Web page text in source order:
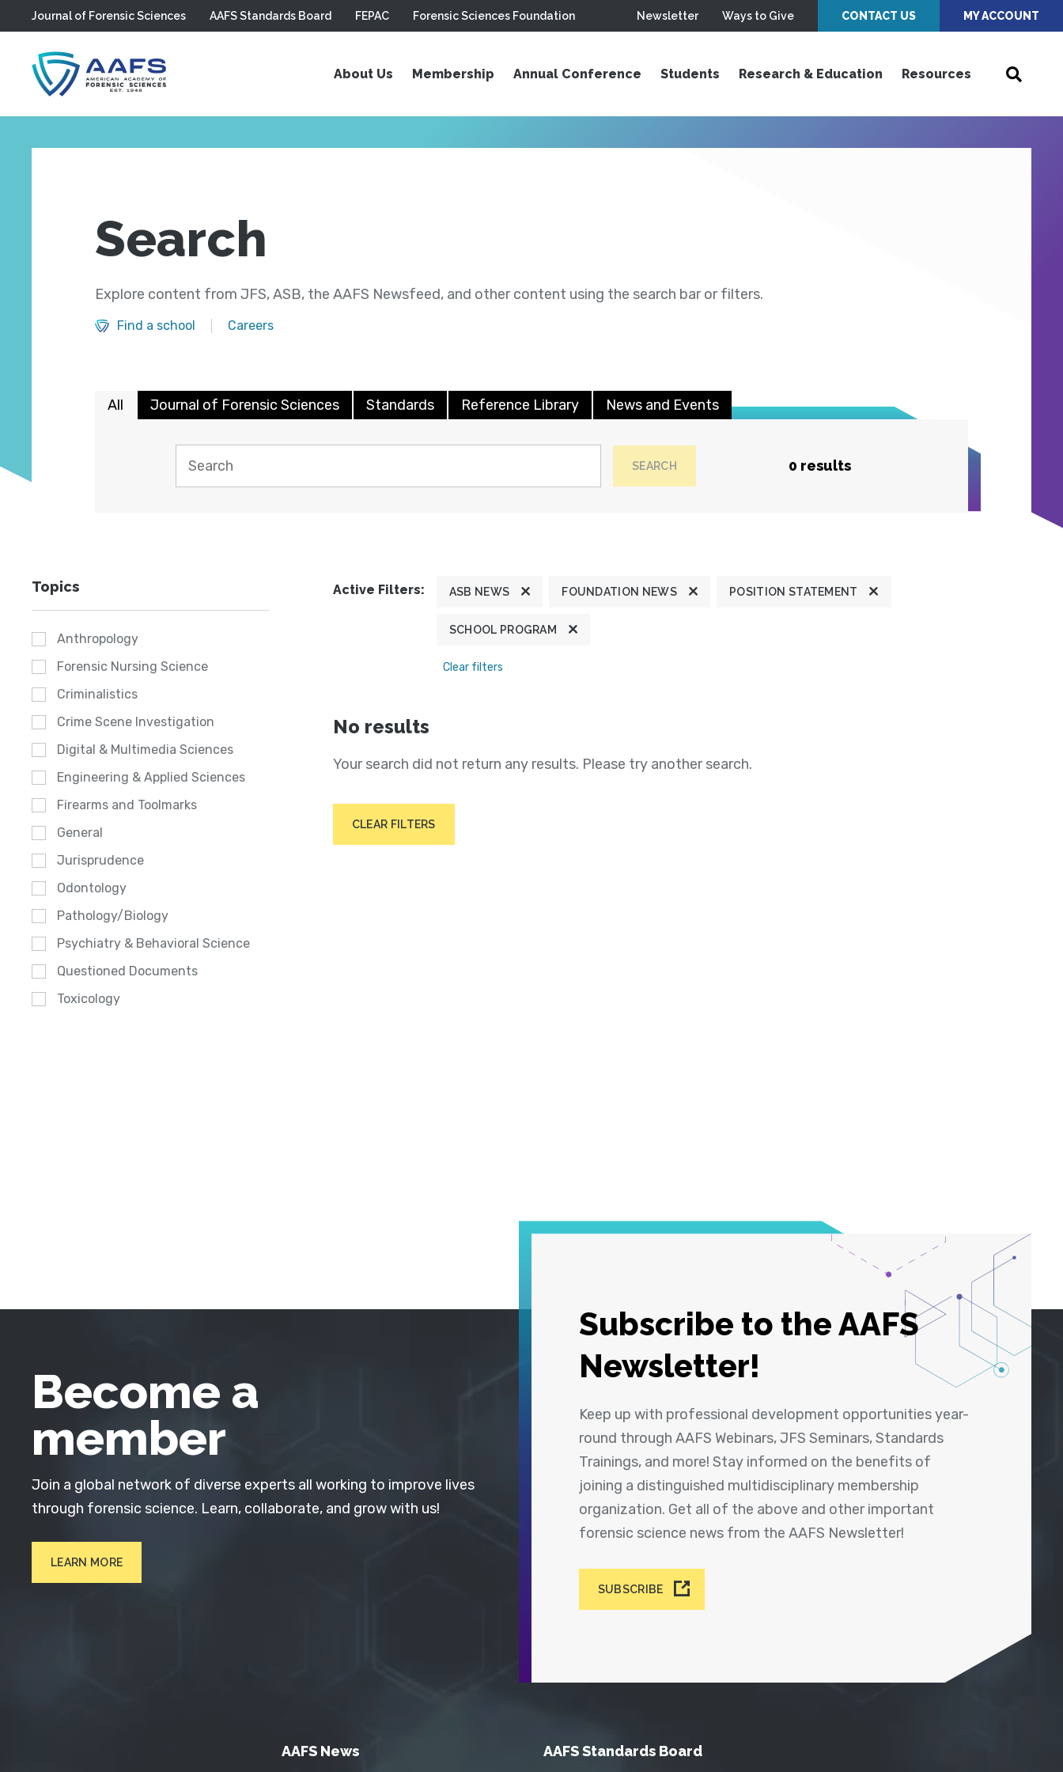
Skip to main content
Journal of Forensic Sciences AAFS Standards Board FEPAC Forensic Sciences Foundation Newsletter Ways to Give CONTACT US MY ACCOUNT
About Us Membership Annual Conference Students Research & Education Resources
Search
Explore content from JFS, ASB, the AAFS Newsfeed, and other content using the search bar or filters.
Find a school Careers
All Journal of Forensic Sciences Standards Reference Library News and Events
SEARCH 0 results
Topics
Anthropology
Forensic Nursing Science
Criminalistics
Crime Scene Investigation
Digital & Multimedia Sciences
Engineering & Applied Sciences
Firearms and Toolmarks
General
Jurisprudence
Odontology
Pathology/Biology
Psychiatry & Behavioral Science
Questioned Documents
Toxicology
Active Filters: ASB NEWS FOUNDATION NEWS POSITION STATEMENT
SCHOOL PROGRAM
Clear filters
No results
Your search did not return any results. Please try another search.
CLEAR FILTERS
Subscribe to the AAFS
Newsletter!
Keep up with professional development opportunities year-
round through AAFS Webinars, JFS Seminars, Standards
Trainings, and more! Stay informed on the benefits of
joining a distinguished multidisciplinary membership
organization. Get all of the above and other important
forensic science news from the AAFS Newsletter!
SUBSCRIBE
Become a
member
Join a global network of diverse experts all working to improve lives
through forensic science. Learn, collaborate, and grow with us!
LEARN MORE
AAFS News AAFS Standards Board